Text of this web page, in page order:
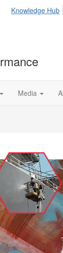
Knowledge Hub
Media